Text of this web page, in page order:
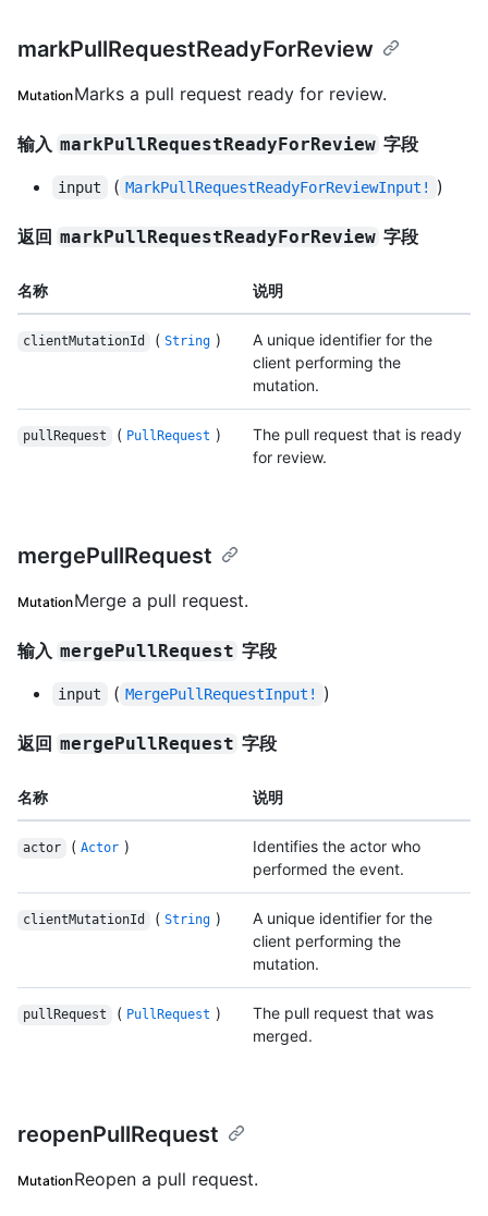
markPullRequestReadyForReview
MutationMarks a pull request ready for review.
输入 markPullRequestReadyForReview 字段
input ( MarkPullRequestReadyForReviewInput! )
返回 markPullRequestReadyForReview 字段
名称 说明
clientMutationId ( String )
A unique identifier for the
client performing the
mutation.
pullRequest ( PullRequest )
The pull request that is ready
for review.
mergePullRequest
MutationMerge a pull request.
输入 mergePullRequest 字段
input ( MergePullRequestInput! )
返回 mergePullRequest 字段
名称 说明
actor ( Actor )
Identifies the actor who
performed the event.
clientMutationId ( String )
A unique identifier for the
client performing the
mutation.
pullRequest ( PullRequest )
The pull request that was
merged.
reopenPullRequest
MutationReopen a pull request.